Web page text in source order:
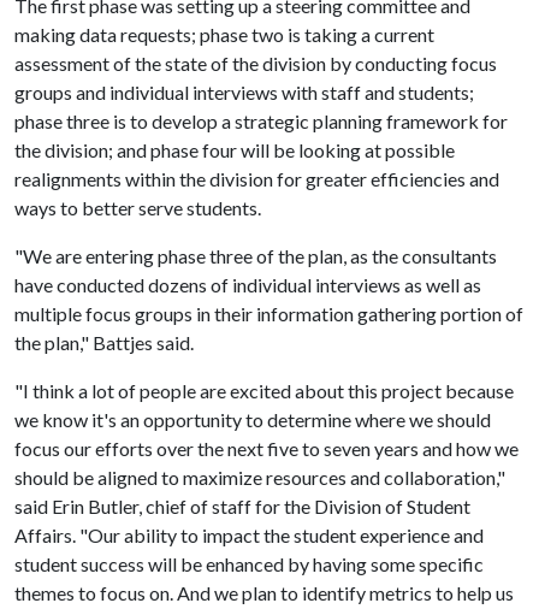
The first phase was setting up a steering committee and
making data requests; phase two is taking a current
assessment of the state of the division by conducting focus
groups and individual interviews with staff and students;
phase three is to develop a strategic planning framework for
the division; and phase four will be looking at possible
realignments within the division for greater efficiencies and
ways to better serve students.
"We are entering phase three of the plan, as the consultants
have conducted dozens of individual interviews as well as
multiple focus groups in their information gathering portion of
the plan," Battjes said.
"I think a lot of people are excited about this project because
we know it's an opportunity to determine where we should
focus our efforts over the next five to seven years and how we
should be aligned to maximize resources and collaboration,"
said Erin Butler, chief of staff for the Division of Student
Affairs. "Our ability to impact the student experience and
student success will be enhanced by having some specific
themes to focus on. And we plan to identify metrics to help us